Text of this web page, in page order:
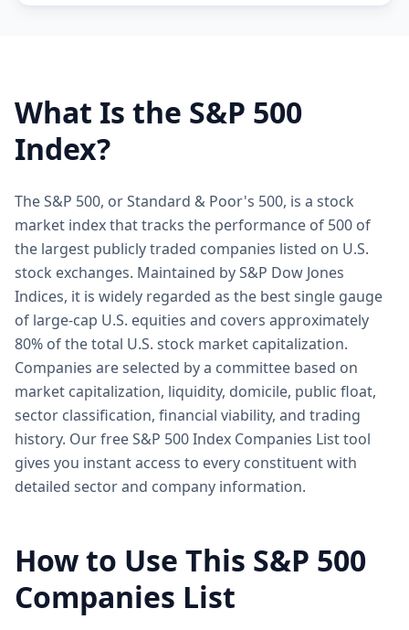
What Is the S&P 500
Index?
The S&P 500, or Standard & Poor's 500, is a stock
market index that tracks the performance of 500 of
the largest publicly traded companies listed on U.S.
stock exchanges. Maintained by S&P Dow Jones
Indices, it is widely regarded as the best single gauge
of large-cap U.S. equities and covers approximately
80% of the total U.S. stock market capitalization.
Companies are selected by a committee based on
market capitalization, liquidity, domicile, public float,
sector classification, financial viability, and trading
history. Our free S&P 500 Index Companies List tool
gives you instant access to every constituent with
detailed sector and company information.
How to Use This S&P 500
Companies List